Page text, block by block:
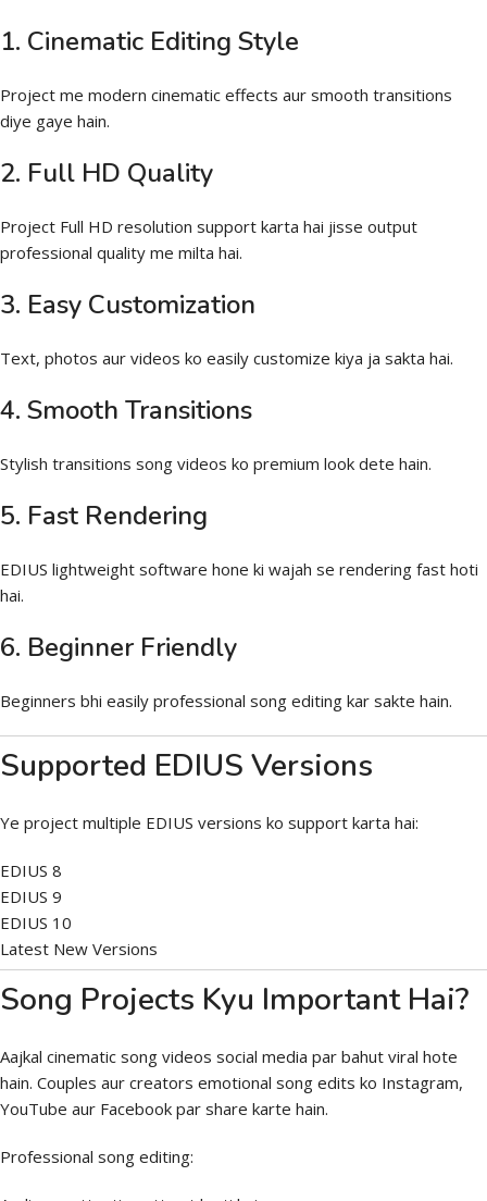
1. Cinematic Editing Style
Project me modern cinematic effects aur smooth transitions
diye gaye hain.
2. Full HD Quality
Project Full HD resolution support karta hai jisse output
professional quality me milta hai.
3. Easy Customization
Text, photos aur videos ko easily customize kiya ja sakta hai.
4. Smooth Transitions
Stylish transitions song videos ko premium look dete hain.
5. Fast Rendering
EDIUS lightweight software hone ki wajah se rendering fast hoti
hai.
6. Beginner Friendly
Beginners bhi easily professional song editing kar sakte hain.
Supported EDIUS Versions
Ye project multiple EDIUS versions ko support karta hai:
EDIUS 8
EDIUS 9
EDIUS 10
Latest New Versions
Song Projects Kyu Important Hai?
Aajkal cinematic song videos social media par bahut viral hote
hain. Couples aur creators emotional song edits ko Instagram,
YouTube aur Facebook par share karte hain.
Professional song editing: